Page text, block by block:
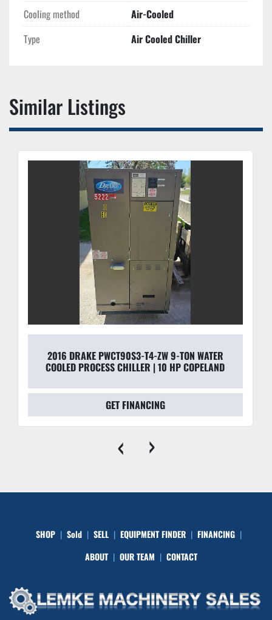
Cooling method
Air-Cooled
Type
Air Cooled Chiller
Similar Listings
2016 DRAKE PWCT90S3-T4-ZW 9-TON WATER
COOLED PROCESS CHILLER | 10 HP COPELAND
GET FINANCING
‹ ›
SHOP Sold SELL EQUIPMENT FINDER
FINANCING
ABOUT
OUR TEAM CONTACT